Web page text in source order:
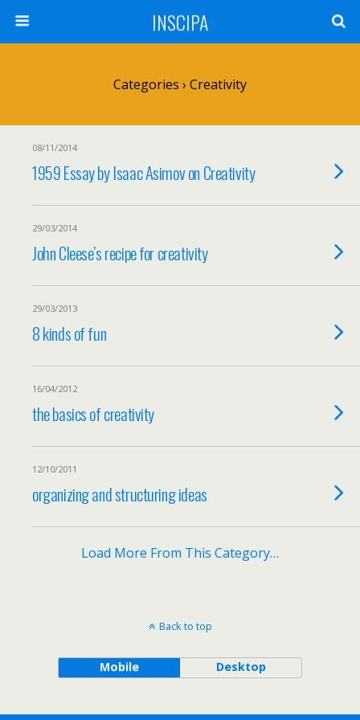
INSCIPA
Categories › Creativity
08/11/2014
1959 Essay by Isaac Asimov on Creativity
29/03/2014
John Cleese’s recipe for creativity
29/03/2013
8 kinds of fun
16/04/2012
the basics of creativity
12/10/2011
organizing and structuring ideas
Load More From This Category…
Back to top
Mobile Desktop